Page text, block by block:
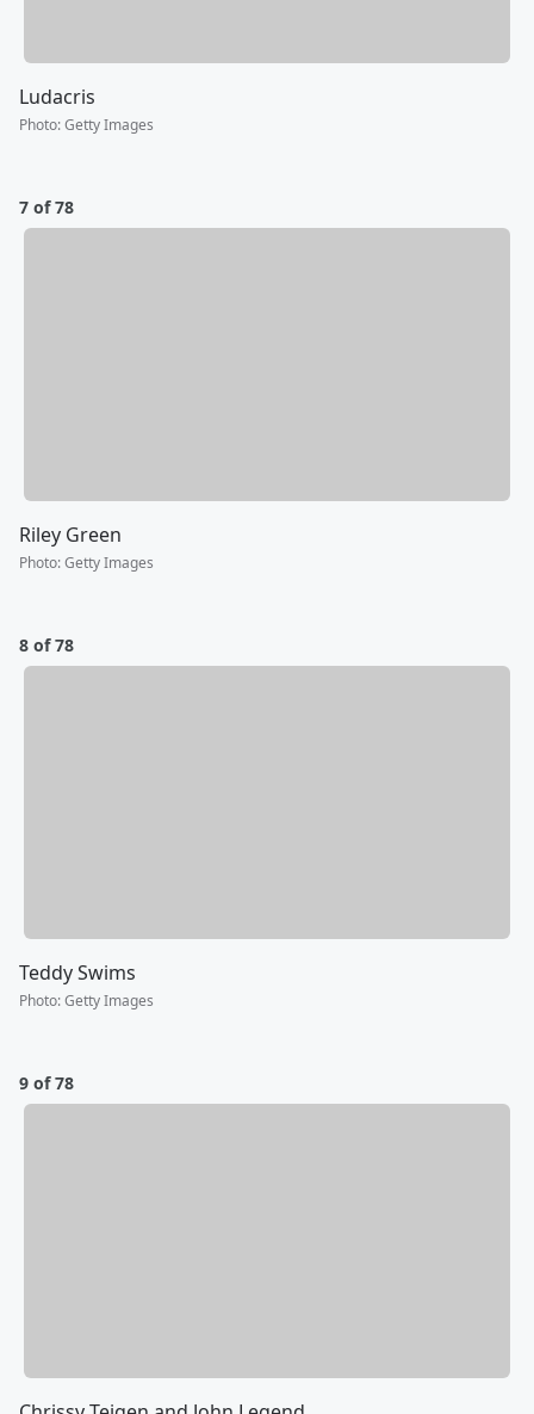
Ludacris
Photo:Getty Images
7 of 78
Riley Green
Photo:Getty Images
8 of 78
Teddy Swims
Photo:Getty Images
9 of 78